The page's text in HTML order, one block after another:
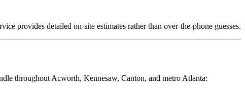
provides detailed on-site estimates rather than over-the-phone guesses.
throughout Acworth, Kennesaw, Canton, and metro Atlanta: